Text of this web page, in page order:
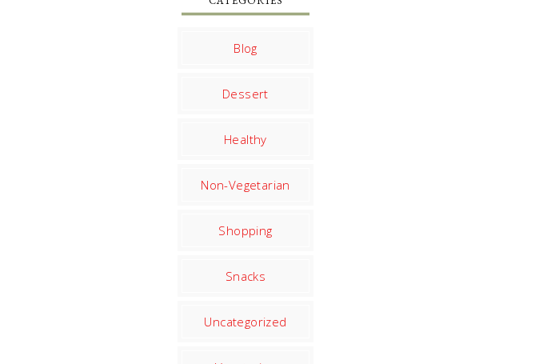
Blog
Dessert
Healthy
Non-Vegetarian
Shopping
Snacks
Uncategorized